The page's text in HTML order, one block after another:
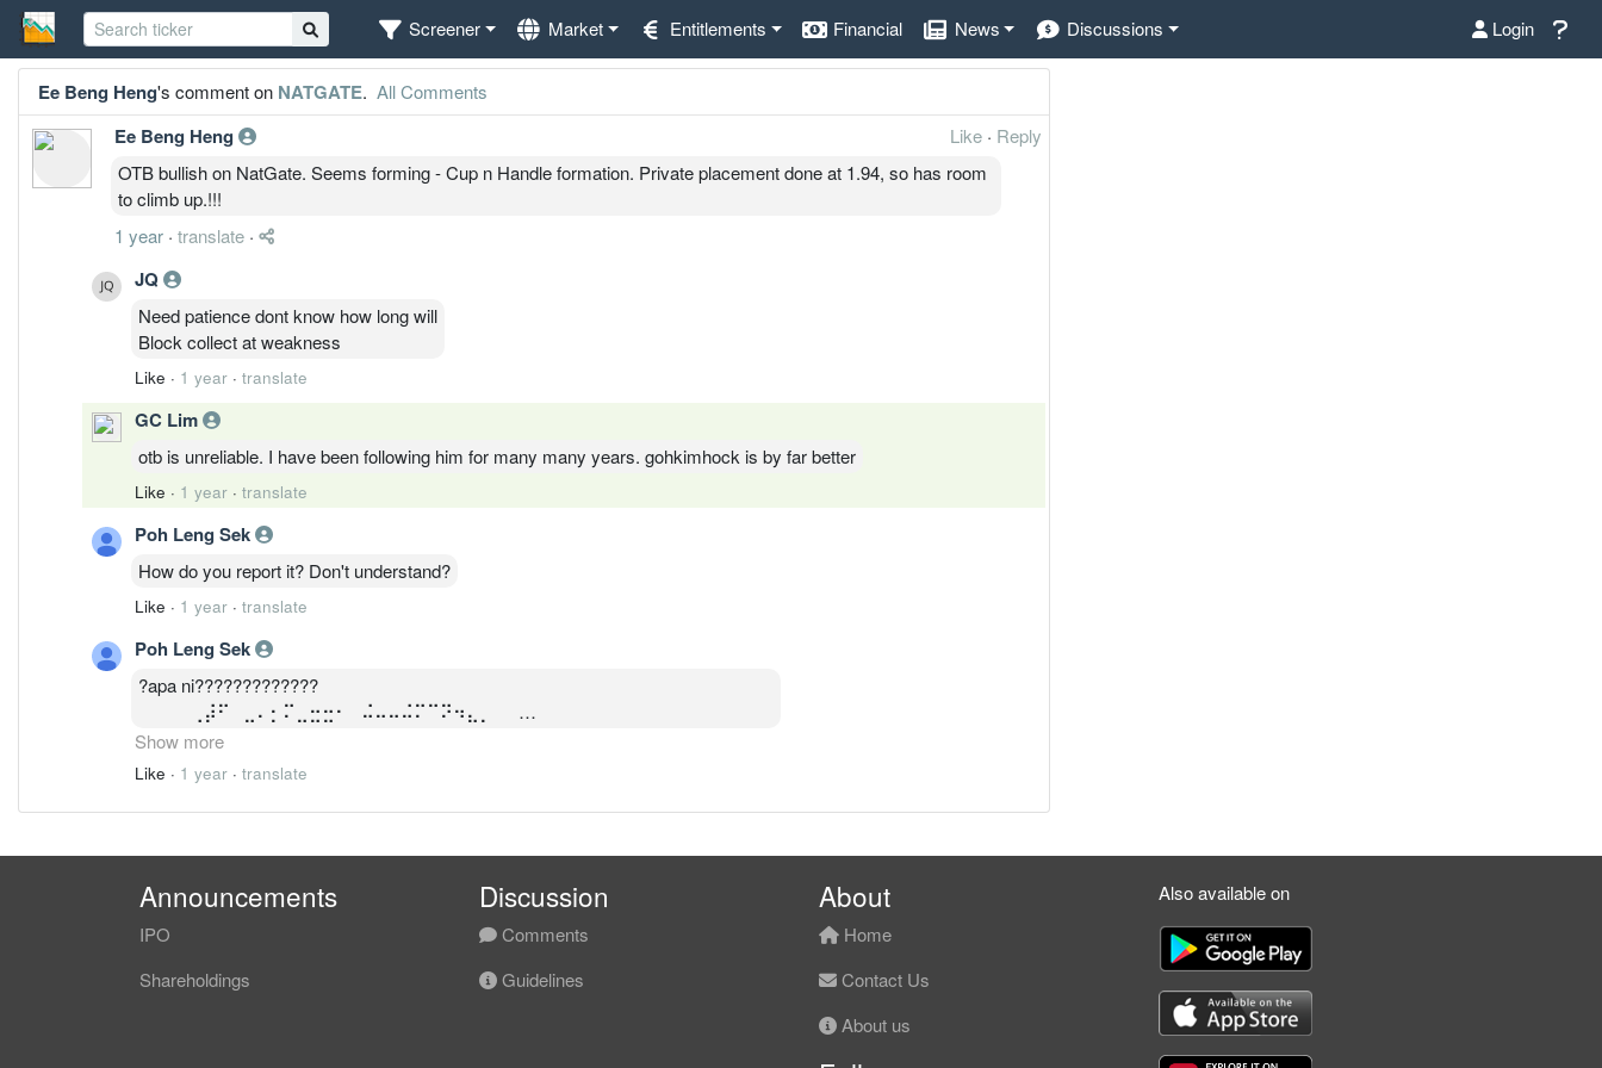
Screener Market Entitlements Financial News Discussions Login
Ee Beng Heng's comment on NATGATE. All Comments
Ee Beng Heng Like · Reply
OTB bullish on NatGate. Seems forming - Cup n Handle formation. Private placement done at 1.94, so has room
to climb up.!!!
1 year · translate ·
JQ
Need patience dont know how long will
Block collect at weakness
Like · 1 year · translate
GC Lim
otb is unreliable. I have been following him for many many years. gohkimhock is by far better
Like · 1 year · translate
Poh Leng Sek
How do you report it? Don't understand?
Like · 1 year · translate
Poh Leng Sek
?apa ni?????????????
⠀⠀⠀⠀⢀⡼⠋⠀⣀⠄⡂⠍⣀⣒⣒⠂⠀⠬⠤⠤⠬⠍⠉⠝⠲⣄⡀⠀⠀
⠀⠀⠀⢀⡾⠁⠀⠊⢔⠕⠈⣀⣀⡀⠈⠆⠀⠀⠀⡍⠁⠀⠁⢂⠀⠈⣷⠀⠀
⠀⠀⣠⣾⠥⠀⠀⣠⢠⣞⣿⣿⣿⣉⠳⣄⠀⠀⣀⣤⣶⣶⣶⡄⠀⠀⣘⢦⡀
⢀⡞⡍⣠⠞⢋⡛⠶⠤⣤⠴⠚⠀⠈⠙⠁⠀⠀⢹⡏⠁⠀⣀⣠⠤⢤⡕??⣒⠌⡙⠓⠶⠤⣤⣧⣀⣸⣇⣴⣧⠾⠾⠋⠀⠀⡇⠀
⠀⠀⠀⠀⠀⠀⠀⠈⠙?
Show more
Like · 1 year · translate
Announcements
IPO
Shareholdings
Discussion
Comments
Guidelines
About
Home
Contact Us
About us
Also available on